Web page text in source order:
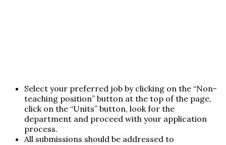
Select your preferred job by clicking on the “Non-
teaching position” button at the top of the page,
click on the “Units” button, look for the
department and proceed with your application
process.
All submissions should be addressed to